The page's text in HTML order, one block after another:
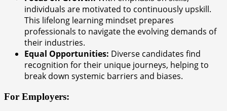
individuals are motivated to continuously upskill.
This lifelong learning mindset prepares
professionals to navigate the evolving demands of
their industries.
Equal Opportunities: Diverse candidates find
recognition for their unique journeys, helping to
break down systemic barriers and biases.
For Employers: